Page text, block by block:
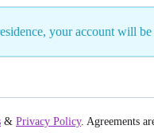
your account will
& Privacy Policy. Agreements